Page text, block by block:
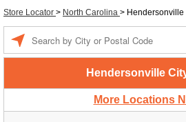
Store Locator > North Carolina > Hendersonville
Hendersonville
More Locations